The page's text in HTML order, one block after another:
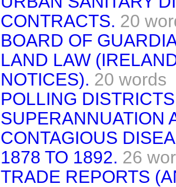
CONTRACTS. 20
BOARD OF
LAND LAW
NOTICES). 20 words
POLLING
SUPERANNUATION
CONTAGIOUS
1878 TO 1892. 26
TRADE REPORTS